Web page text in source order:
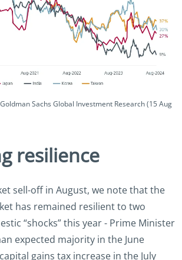
Sachs Global Investment Research (15 Aug
resilience
sell-off in August, we note that the
has remained resilient to two
“shocks” this year - Prime Minister
expected majority in the June
gains tax increase in the July